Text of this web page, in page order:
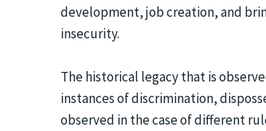
development, job creation, and
insecurity.
The historical legacy that is
instances of discrimination,
observed in the case of different